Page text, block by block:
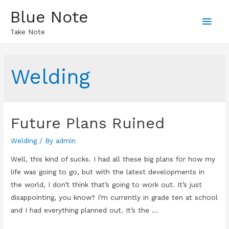
Blue Note
Take Note
Main
Welding
Future Plans Ruined
Welding/ By admin
Well, this kind of sucks. I had all these big plans for how my
life was going to go, but with the latest developments in
the world, I don’t think that’s going to work out. It’s just
disappointing, you know? I’m currently in grade ten at school
and I had everything planned out. It’s the …